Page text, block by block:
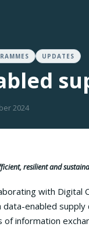
UPDATES
2024
resilient and
with Digital
enabled
of information